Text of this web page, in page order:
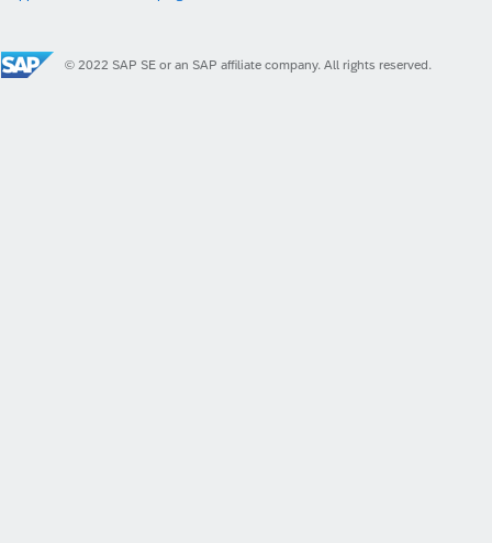
© 2022 SAP SE or an SAP affiliate company. All rights reserved.